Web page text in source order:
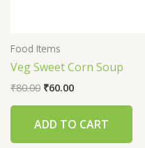
Food Items
Veg Sweet Corn Soup
₹80.00 ₹60.00
ADD TO CART